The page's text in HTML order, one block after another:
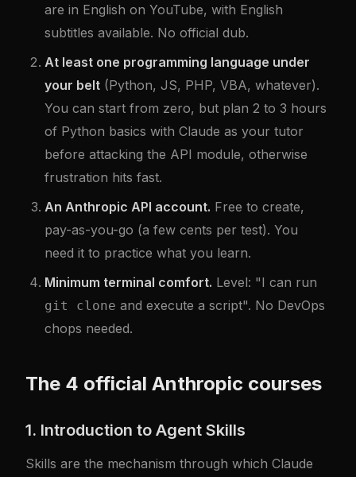
are in English on YouTube, with English
subtitles available. No official dub.
At least one programming language under
your belt (Python, JS, PHP, VBA, whatever).
You can start from zero, but plan 2 to 3 hours
of Python basics with Claude as your tutor
before attacking the API module, otherwise
frustration hits fast.
An Anthropic API account. Free to create,
pay-as-you-go (a few cents per test). You
need it to practice what you learn.
Minimum terminal comfort. Level: "I can run
git clone and execute a script". No DevOps
chops needed.
The 4 official Anthropic courses
1. Introduction to Agent Skills
Skills are the mechanism through which Claude